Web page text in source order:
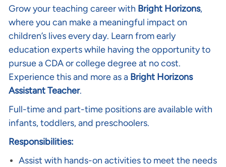
Grow your teaching career with Bright Horizons,
where you can make a meaningful impact on
children’s lives every day. Learn from early
education experts while having the opportunity to
pursue a CDA or college degree at no cost.
Experience this and more as a Bright Horizons
Assistant Teacher.
Full-time and part-time positions are available with
infants, toddlers, and preschoolers.
Responsibilities:
Assist with hands-on activities to meet the needs